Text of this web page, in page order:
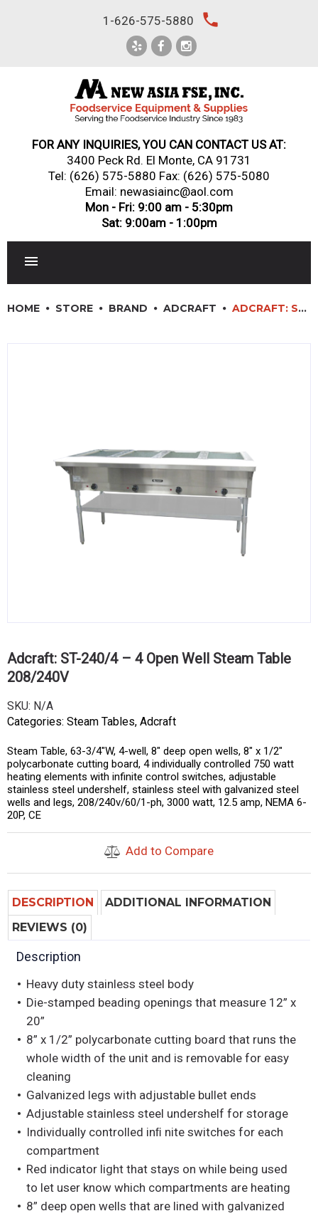
1-626-575-5880 local_phone
FOR ANY INQUIRIES, YOU CAN CONTACT US AT:
3400 Peck Rd. El Monte, CA 91731
Tel: (626) 575-5880 Fax: (626) 575-5080
Email: newasiainc@aol.com
Mon - Fri: 9:00 am - 5:30pm
Sat: 9:00am - 1:00pm
RESTAURANT FURNITURE
Log In / Register
HOME STORE BRAND ADCRAFT ADCRAFT: ST-240/4 – 4 OPEN WELL STEAM TABLE 208/240V
Adcraft: ST-240/4 – 4 Open Well Steam Table
208/240V
SKU: N/A
Categories: Steam Tables, Adcraft
Steam Table, 63-3/4″W, 4-well, 8″ deep open wells, 8″ x 1/2″
polycarbonate cutting board, 4 individually controlled 750 watt
heating elements with infinite control switches, adjustable
stainless steel undershelf, stainless steel with galvanized steel
wells and legs, 208/240v/60/1-ph, 3000 watt, 12.5 amp, NEMA 6-
20P, CE
Add to Compare
DESCRIPTION
ADDITIONAL INFORMATION
REVIEWS (0)
Description
Heavy duty stainless steel body
Die-stamped beading openings that measure 12” x
20”
8” x 1/2” polycarbonate cutting board that runs the
whole width of the unit and is removable for easy
cleaning
Galvanized legs with adjustable bullet ends
Adjustable stainless steel undershelf for storage
Individually controlled inﬁ nite switches for each
compartment
Red indicator light that stays on while being used
to let user know which compartments are heating
8” deep open wells that are lined with galvanized